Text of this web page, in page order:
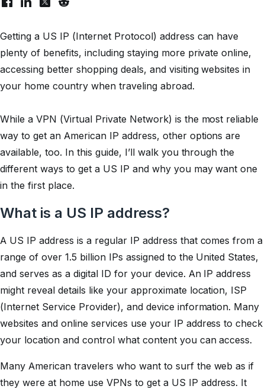
Getting a US IP (Internet Protocol) address can have
plenty of benefits, including staying more private online,
accessing better shopping deals, and visiting websites in
your home country when traveling abroad.
While a VPN (Virtual Private Network) is the most reliable
way to get an American IP address, other options are
available, too. In this guide, I’ll walk you through the
different ways to get a US IP and why you may want one
in the first place.
What is a US IP address?
A US IP address is a regular IP address that comes from a
range of over 1.5 billion IPs assigned to the United States,
and serves as a digital ID for your device. An IP address
might reveal details like your approximate location, ISP
(Internet Service Provider), and device information. Many
websites and online services use your IP address to check
your location and control what content you can access.
Many American travelers who want to surf the web as if
they were at home use VPNs to get a US IP address. It